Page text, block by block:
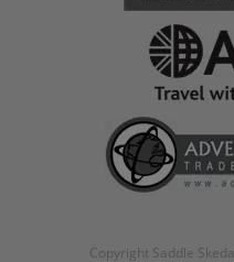
Copyright Saddle